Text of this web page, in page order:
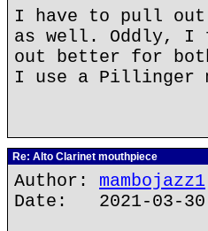
I have to pull out
as well. Oddly, I
out better for
I use a Pillinger
Re: Alto Clarinet mouthpiece
Author: mambojazz1
Date: 2021-03-30